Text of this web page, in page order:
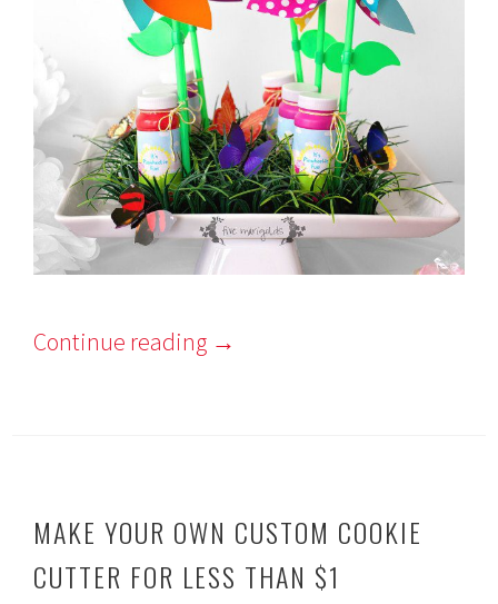
Continue reading →
MAKE YOUR OWN CUSTOM COOKIE
CUTTER FOR LESS THAN $1